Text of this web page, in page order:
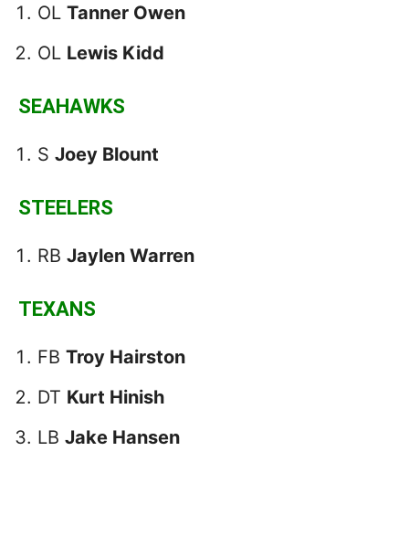
OL Tanner Owen
OL Lewis Kidd
SEAHAWKS
S Joey Blount
STEELERS
RB Jaylen Warren
TEXANS
FB Troy Hairston
DT Kurt Hinish
LB Jake Hansen